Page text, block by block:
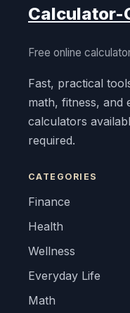
Calculator-
Free online
Fast, practical
math, fitness, and
calculators
required.
CATEGORIES
Finance
Health
Wellness
Everyday Life
Math